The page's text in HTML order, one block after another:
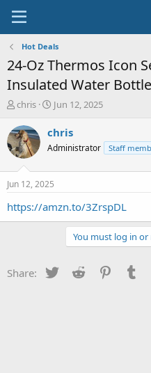
Hot Deals
24-Oz Thermos Icon
Insulated Water
T
r
e
a
t
a
chris
S
a
t
a
e
Jun 12, 2025
chris
Administrator Staff
Jun 12, 2025
https://amzn.to/3ZrspDL
You must log in
Share: Twitter Reddit